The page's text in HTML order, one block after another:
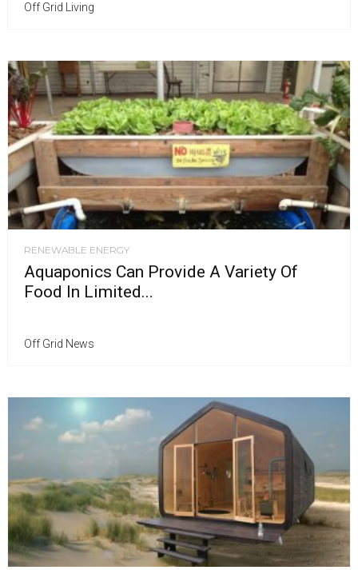
Off Grid Living
RENEWABLE ENERGY
Aquaponics Can Provide A Variety Of
Food In Limited...
Off Grid News